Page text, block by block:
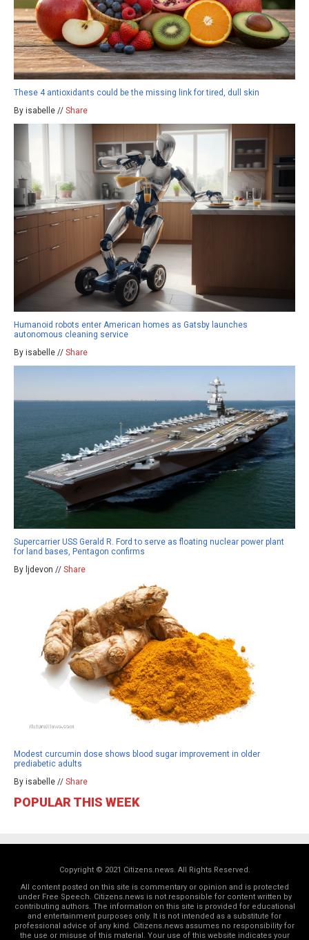
These 4 antioxidants could be the missing link for tired, dull skin
By isabelle // Share
Humanoid robots enter American homes as Gatsby launches
autonomous cleaning service
By isabelle // Share
Supercarrier USS Gerald R. Ford to serve as floating nuclear power plant
for land bases, Pentagon confirms
By ljdevon // Share
Modest curcumin dose shows blood sugar improvement in older
prediabetic adults
By isabelle // Share
POPULAR THIS WEEK
Copyright © 2021 Citizens.news. All Rights Reserved.
All content posted on this site is commentary or opinion and is protected
under Free Speech. Citizens.news is not responsible for content written by
contributing authors. The information on this site is provided for educational
and entertainment purposes only. It is not intended as a substitute for
professional advice of any kind. Citizens.news assumes no responsibility for
the use or misuse of this material. Your use of this website indicates your